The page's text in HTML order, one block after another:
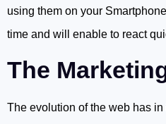
using them on your
time and will enable to react
The
The evolution of the web has